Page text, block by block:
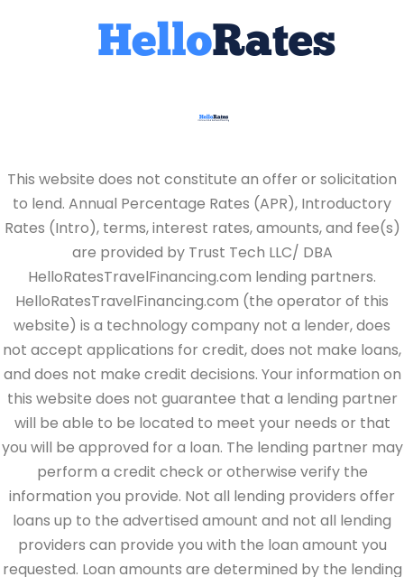
This website does not constitute an offer or solicitation
to lend. Annual Percentage Rates (APR), Introductory
Rates (Intro), terms, interest rates, amounts, and fee(s)
are provided by Trust Tech LLC/ DBA
HelloRatesTravelFinancing.com lending partners.
HelloRatesTravelFinancing.com (the operator of this
website) is a technology company not a lender, does
not accept applications for credit, does not make loans,
and does not make credit decisions. Your information on
this website does not guarantee that a lending partner
will be able to be located to meet your needs or that
you will be approved for a loan. The lending partner may
perform a credit check or otherwise verify the
information you provide. Not all lending providers offer
loans up to the advertised amount and not all lending
providers can provide you with the loan amount you
requested. Loan amounts are determined by the lending